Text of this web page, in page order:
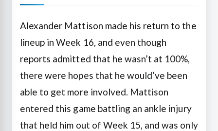
Alexander Mattison made his return to the
lineup in Week 16, and even though
reports admitted that he wasn’t at 100%,
there were hopes that he would’ve been
able to get more involved. Mattison
entered this game battling an ankle injury
that held him out of Week 15, and was only